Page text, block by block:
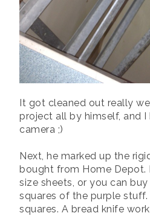
It got cleaned out really
project all by himself, and
camera ;)
Next, he marked up the
bought from Home Depot.
size sheets, or you can
squares of the purple
squares. A bread knife